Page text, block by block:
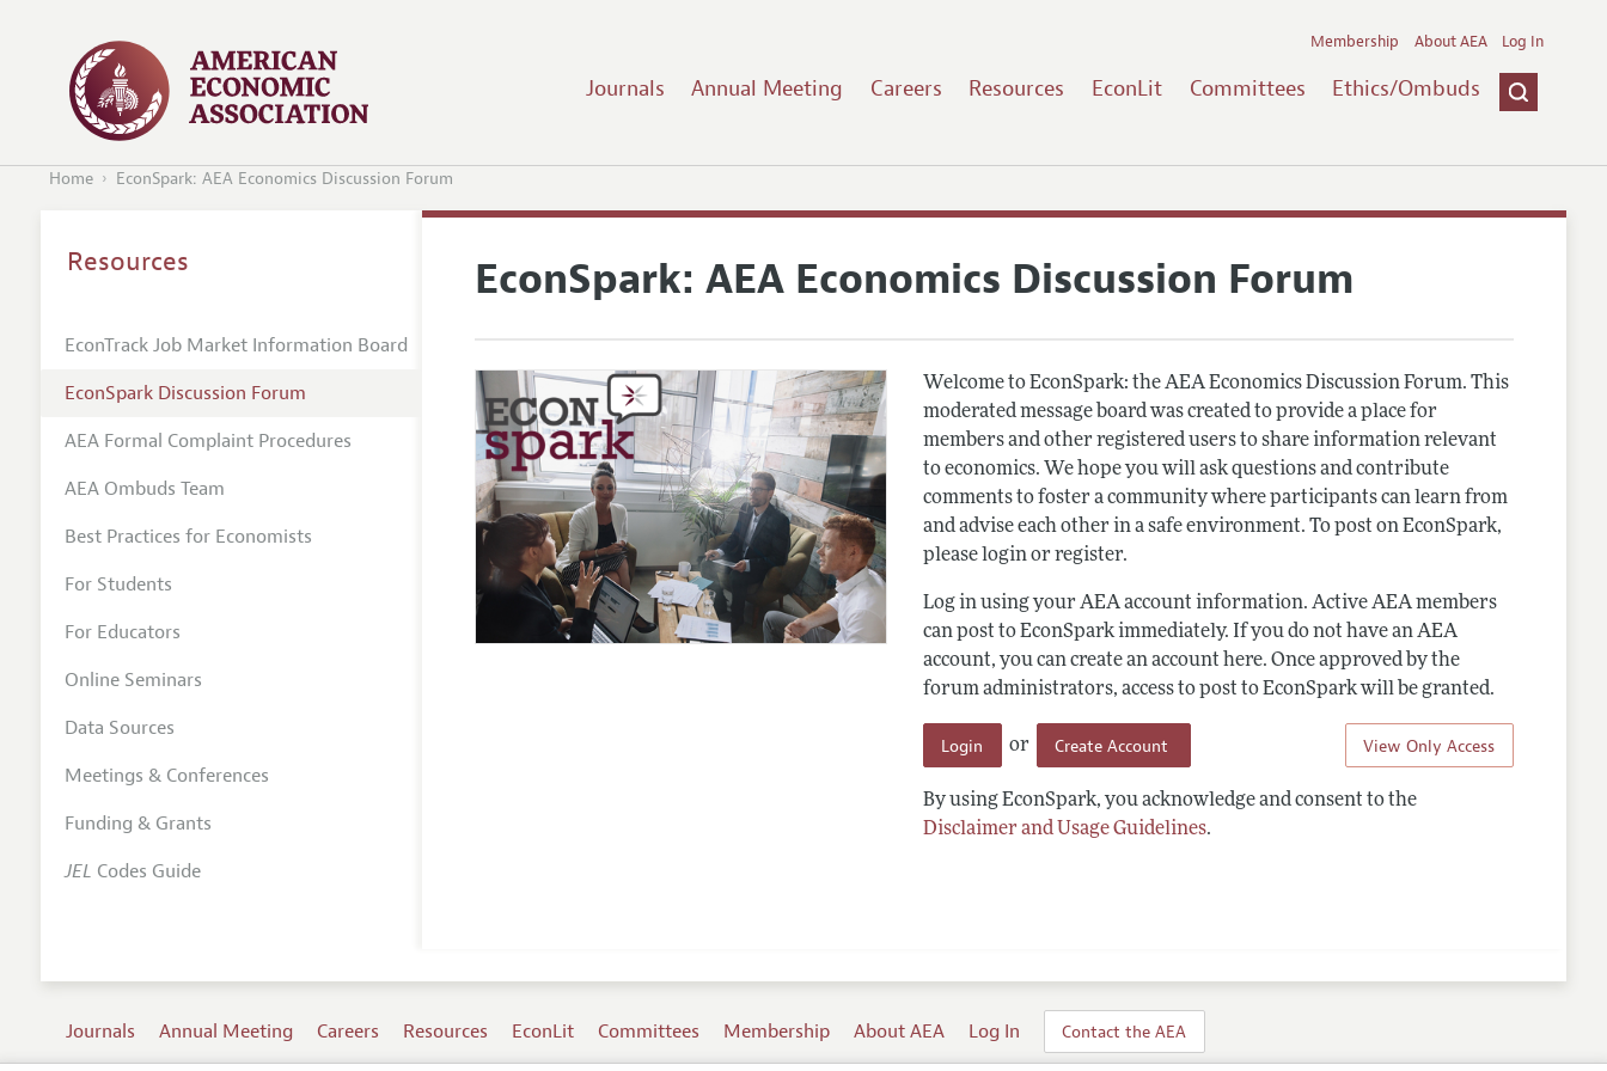
Journals Annual Meeting Careers Resources EconLit Committees Ethics/Ombuds
Membership About AEA Log In
Home EconSpark: AEA Economics Discussion Forum
EconSpark: AEA Economics Discussion Forum
Welcome to EconSpark: the AEA Economics Discussion Forum. This
moderated message board was created to provide a place for
members and other registered users to share information relevant
to economics. We hope you will ask questions and contribute
comments to foster a community where participants can learn from
and advise each other in a safe environment. To post on EconSpark,
please login or register.
Log in using your AEA account information. Active AEA members
can post to EconSpark immediately. If you do not have an AEA
account, you can create an account here. Once approved by the
forum administrators, access to post to EconSpark will be granted.
View Only Access
Login or Create Account
By using EconSpark, you acknowledge and consent to the
Disclaimer and Usage Guidelines.
Resources
EconTrack Job Market Information Board
EconSpark Discussion Forum
AEA Formal Complaint Procedures
AEA Ombuds Team
Best Practices for Economists
For Students
For Educators
Online Seminars
Data Sources
Meetings & Conferences
Funding & Grants
JEL Codes Guide
Journals Annual Meeting Careers Resources EconLit Committees Membership About AEA Log In Contact the AEA